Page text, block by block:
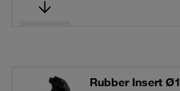
Rubber Insert